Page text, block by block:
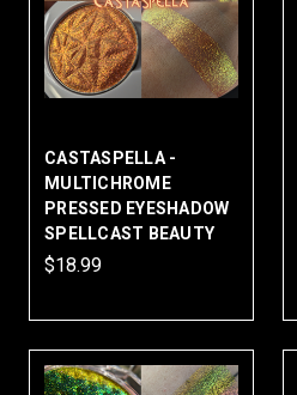
CASTASPELLA -
MULTICHROME
PRESSED EYESHADOW
SPELLCAST BEAUTY
$18.99